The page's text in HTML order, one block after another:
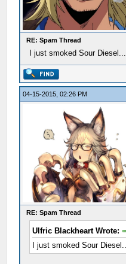
RE: Spam Thread
I just smoked Sour
04-15-2015, 02:26 PM
RE: Spam Thread
Ulfric Blackheart Wrote:
I just smoked Sour